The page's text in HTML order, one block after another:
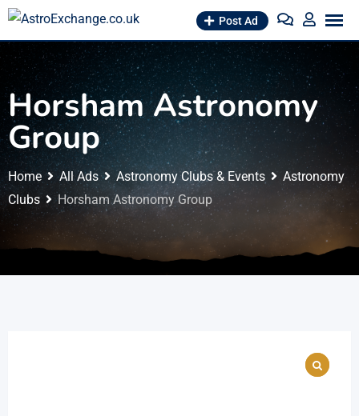
Skip
content
Post Ad
Horsham Astronomy
Group
Home All Ads Astronomy Clubs & Events
Astronomy
Clubs
Horsham Astronomy Group